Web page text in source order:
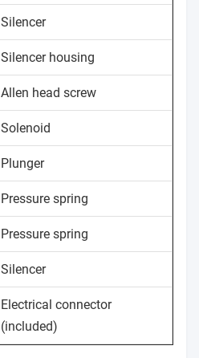
Silencer
Silencer housing
Allen head screw
Solenoid
Plunger
Pressure spring
Pressure spring
Silencer
Electrical connector
(included)